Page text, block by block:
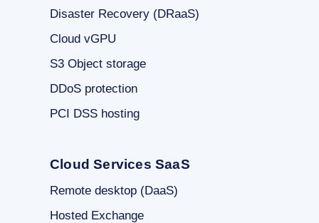
Disaster Recovery (DRaaS)
Cloud vGPU
S3 Object storage
DDoS protection
PCI DSS hosting
Cloud Services SaaS
Remote desktop (DaaS)
Hosted Exchange